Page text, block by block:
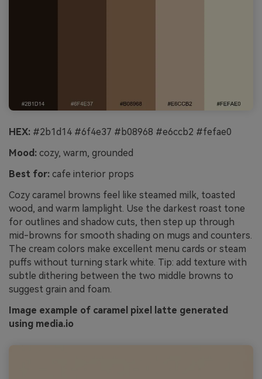
HEX: #2b1d14 #6f4e37 #b08968 #e6ccb2 #fefae0
Mood: cozy, warm, grounded
Best for: cafe interior props
Cozy caramel browns feel like steamed milk, toasted
wood, and warm lamplight. Use the darkest roast tone
for outlines and shadow cuts, then step up through
mid-browns for smooth shading on mugs and counters.
The cream colors make excellent menu cards or steam
puffs without turning stark white. Tip: add texture with
subtle dithering between the two middle browns to
suggest grain and foam.
Image example of caramel pixel latte generated
using media.io